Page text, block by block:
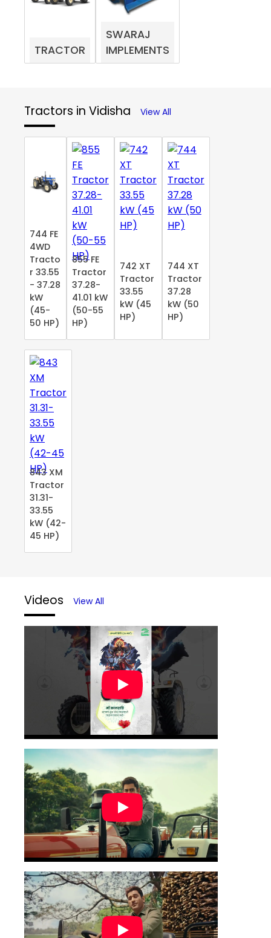
TRACTOR
SWARAJ
IMPLEMENTS
Tractors in Vidisha View All
744 FE
4WD
Tracto
r 33.55
- 37.28
kW
(45-
50 HP)
855 FE
Tractor
37.28-
41.01 kW
(50-55
HP)
742 XT
Tractor
33.55
kW (45
HP)
744 XT
Tractor
37.28
kW (50
HP)
843 XM
Tractor
31.31-
33.55
kW (42-
45 HP)
Videos View All